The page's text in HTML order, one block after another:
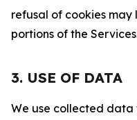
refusal of cookies
portions of the
3. USE OF DATA
We use collected data